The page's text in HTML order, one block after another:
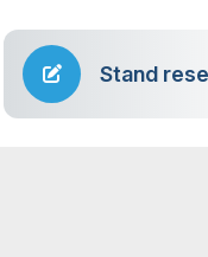
Stand